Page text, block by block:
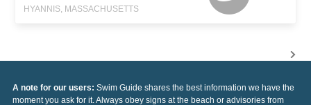
HYANNIS, MASSACHUSETTS
A note for our users: Swim Guide shares the best information we have the
moment you ask for it. Always obey signs at the beach or advisories from